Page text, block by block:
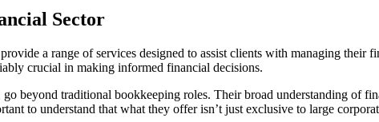
Sector
a range of services designed to assist clients with managing
crucial in making informed financial decisions.
beyond traditional bookkeeping roles. Their broad understanding of
to understand that what they offer isn’t just exclusive to large